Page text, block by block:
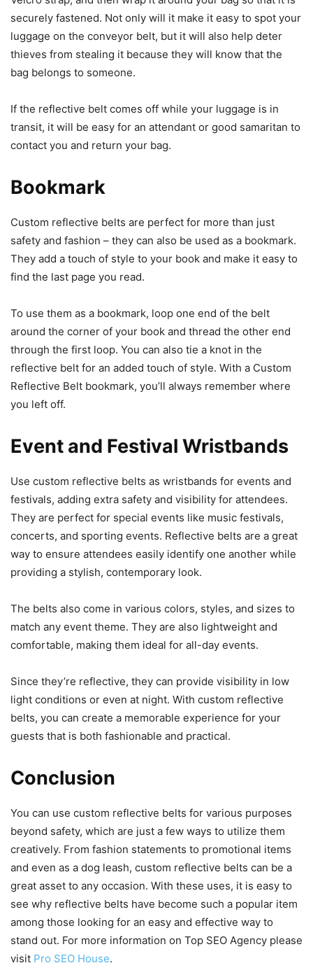
securely fastened. Not only will it make it easy to spot your
luggage on the conveyor belt, but it will also help deter
thieves from stealing it because they will know that the
bag belongs to someone.
If the reflective belt comes off while your luggage is in
transit, it will be easy for an attendant or good samaritan to
contact you and return your bag.
Bookmark
Custom reflective belts are perfect for more than just
safety and fashion – they can also be used as a bookmark.
They add a touch of style to your book and make it easy to
find the last page you read.
To use them as a bookmark, loop one end of the belt
around the corner of your book and thread the other end
through the first loop. You can also tie a knot in the
reflective belt for an added touch of style. With a Custom
Reflective Belt bookmark, you’ll always remember where
you left off.
Event and Festival Wristbands
Use custom reflective belts as wristbands for events and
festivals, adding extra safety and visibility for attendees.
They are perfect for special events like music festivals,
concerts, and sporting events. Reflective belts are a great
way to ensure attendees easily identify one another while
providing a stylish, contemporary look.
The belts also come in various colors, styles, and sizes to
match any event theme. They are also lightweight and
comfortable, making them ideal for all-day events.
Since they’re reflective, they can provide visibility in low
light conditions or even at night. With custom reflective
belts, you can create a memorable experience for your
guests that is both fashionable and practical.
Conclusion
You can use custom reflective belts for various purposes
beyond safety, which are just a few ways to utilize them
creatively. From fashion statements to promotional items
and even as a dog leash, custom reflective belts can be a
great asset to any occasion. With these uses, it is easy to
see why reflective belts have become such a popular item
among those looking for an easy and effective way to
stand out. For more information on Top SEO Agency please
visit Pro SEO House.